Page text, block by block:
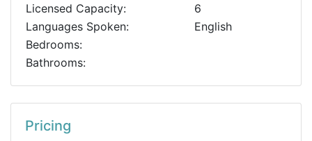
Licensed Capacity:
6
Languages Spoken:
English
Bedrooms:
Bathrooms:
Pricing